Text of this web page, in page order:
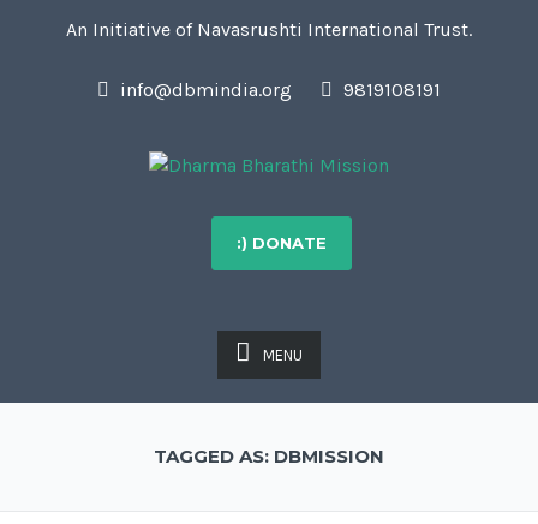
An Initiative of Navasrushti International Trust.
info@dbmindia.org 9819108191
:) DONATE
MENU
TAGGED AS: DBMISSION